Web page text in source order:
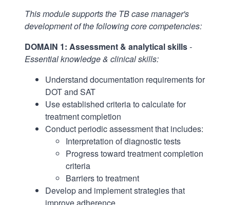
This module supports the TB case manager's
development of the following core competencies:
DOMAIN 1: Assessment & analytical skills-
Essential knowledge & clinical skills:
Understand documentation requirements for
DOT and SAT
Use established criteria to calculate for
treatment completion
Conduct periodic assessment that includes:
Interpretation of diagnostic tests
Progress toward treatment completion
criteria
Barriers to treatment
Develop and implement strategies that